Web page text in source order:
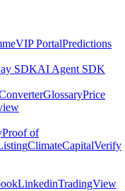
VIP PortalPredictions
SDKAI Agent SDK
GlossaryPrice
Proof of
ClimateCapitalVerify
LinkedinTradingView